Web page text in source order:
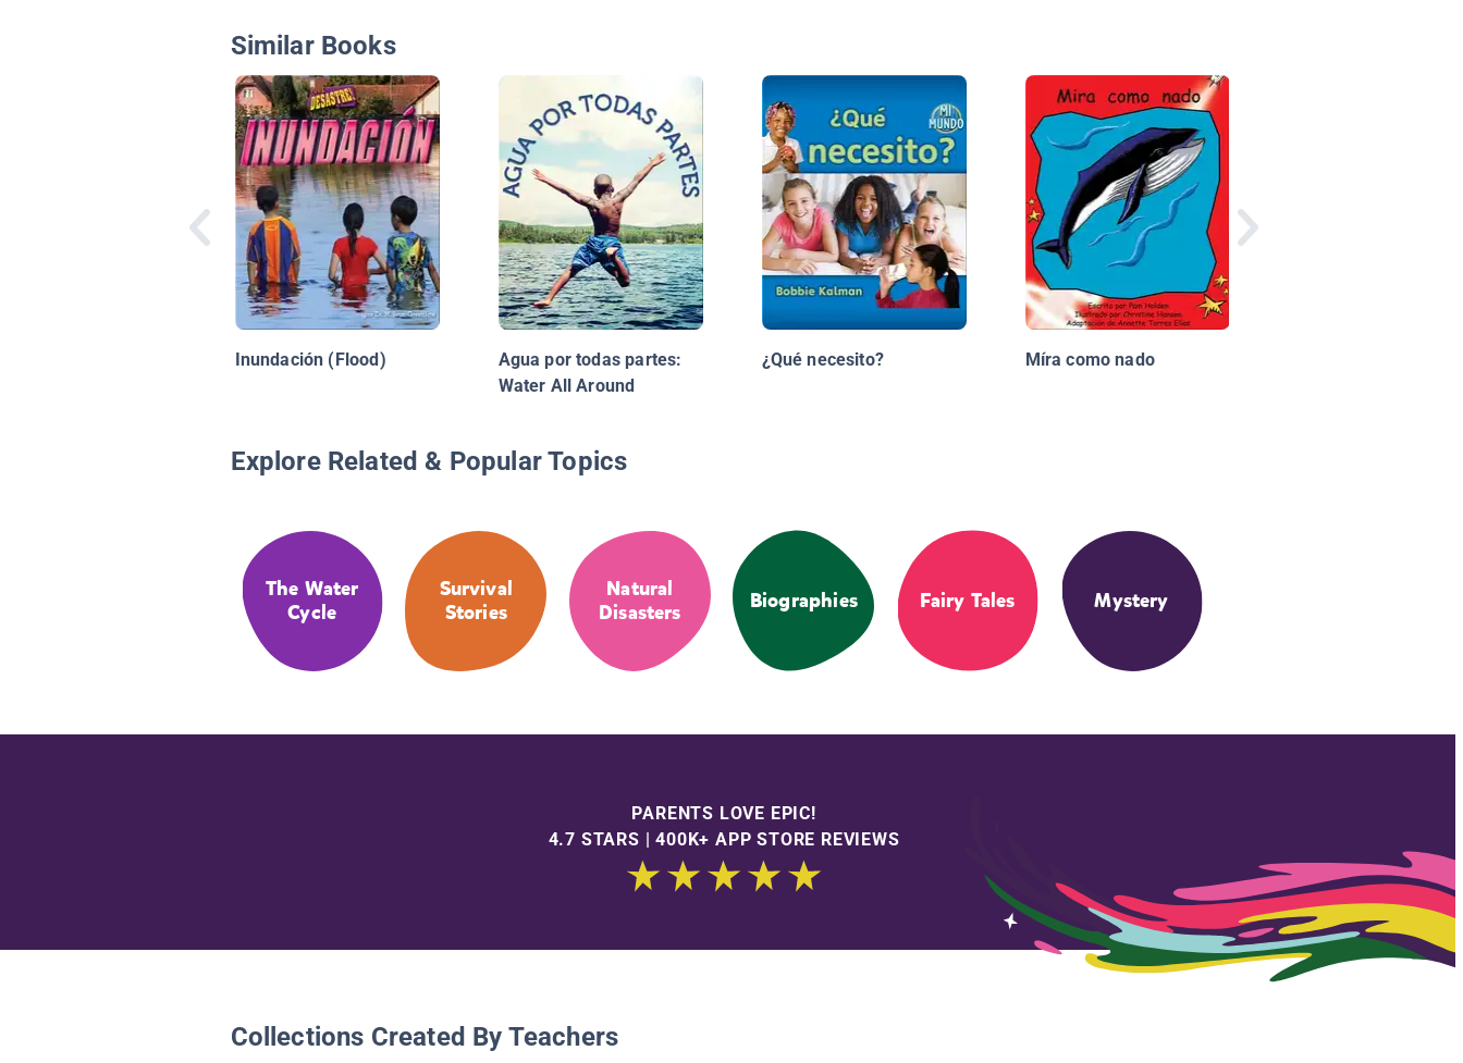
Similar Books
Inundación (Flood)
Agua por todas partes:
Water All Around
¿Qué necesito? Míra como nado
Explore Related & Popular Topics
The Water
Cycle
Survival
Stories
Natural
Disasters
Biographies Fairy Tales Mystery
PARENTS LOVE EPIC!
4.7 STARS | 400K+ APP STORE REVIEWS
Collections Created By Teachers